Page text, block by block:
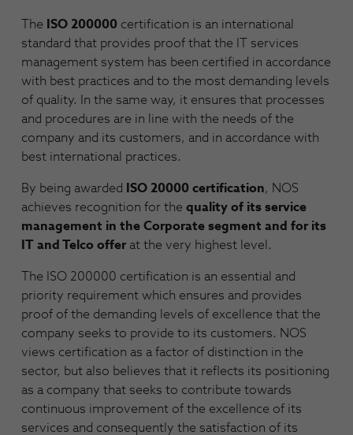
The ISO 200000 certification is an international
standard that provides proof that the IT services
management system has been certified in accordance
with best practices and to the most demanding levels
of quality. In the same way, it ensures that processes
and procedures are in line with the needs of the
company and its customers, and in accordance with
best international practices.
By being awarded ISO 20000 certification, NOS
achieves recognition for the quality of its service
management in the Corporate segment and for its
IT and Telco offer at the very highest level.
The ISO 200000 certification is an essential and
priority requirement which ensures and provides
proof of the demanding levels of excellence that the
company seeks to provide to its customers. NOS
views certification as a factor of distinction in the
sector, but also believes that it reflects its positioning
as a company that seeks to contribute towards
continuous improvement of the excellence of its
services and consequently the satisfaction of its